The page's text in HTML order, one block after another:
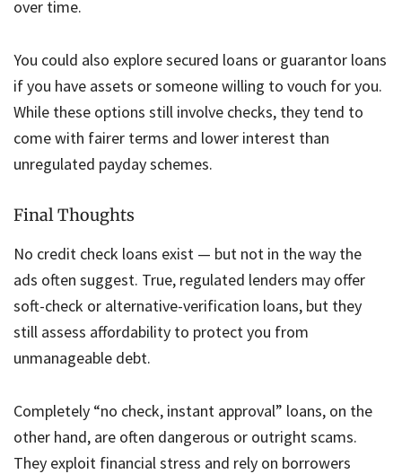
over time.
You could also explore secured loans or guarantor loans
if you have assets or someone willing to vouch for you.
While these options still involve checks, they tend to
come with fairer terms and lower interest than
unregulated payday schemes.
Final Thoughts
No credit check loans exist — but not in the way the
ads often suggest. True, regulated lenders may offer
soft-check or alternative-verification loans, but they
still assess affordability to protect you from
unmanageable debt.
Completely “no check, instant approval” loans, on the
other hand, are often dangerous or outright scams.
They exploit financial stress and rely on borrowers